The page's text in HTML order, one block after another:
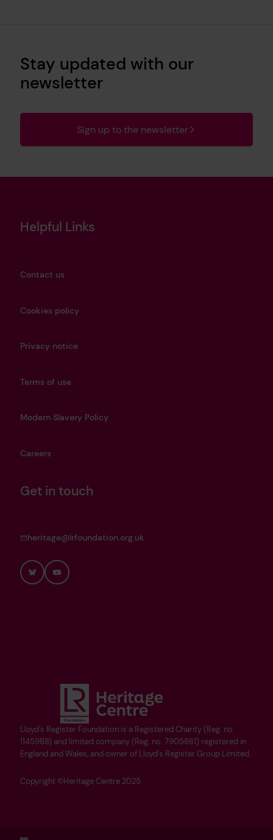
Stay updated with our
newsletter
Sign up to the newsletter
Lloyd's Register Foundation is a Registered Charity (Reg. no.
1145988) and limited company (Reg. no. 7905861) registered in
England and Wales, and owner of Lloyd's Register Group Limited.
Copyright ©Heritage Centre 2025
Helpful Links
Contact us
Cookies policy
Privacy notice
Terms of use
Modern Slavery Policy
Careers
Get in touch
heritage@lrfoundation.org.uk
BlueskyYouTube